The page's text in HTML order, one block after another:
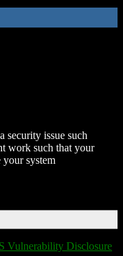
security issue such
work such that your
your system
Vulnerability Disclosure